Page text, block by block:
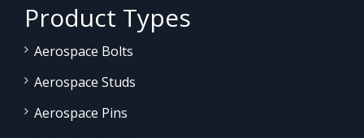
Product Types
Aerospace Bolts
Aerospace Studs
Aerospace Pins